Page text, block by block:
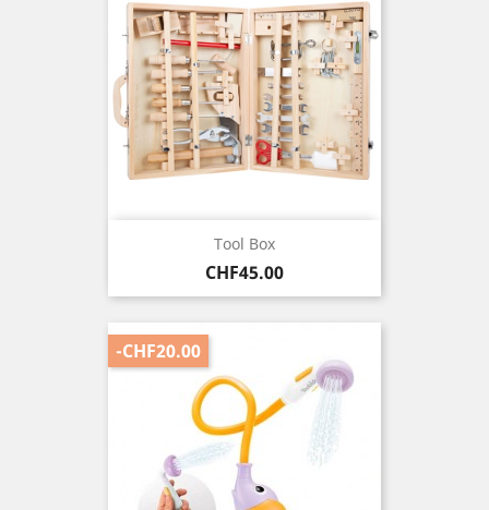
Tool Box
Price
CHF45.00
-CHF20.00